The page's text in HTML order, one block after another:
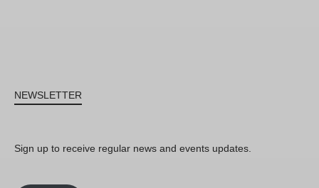
NEWSLETTER
Sign up to receive regular news and events updates.